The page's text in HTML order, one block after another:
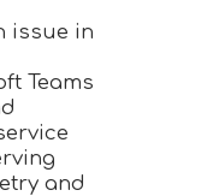
issue in
Teams
and